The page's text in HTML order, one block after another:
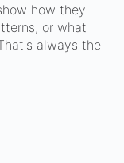
how they
or what
always the